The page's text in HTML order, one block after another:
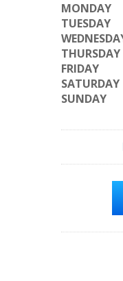
MONDAY
TUESDAY
THURSDAY
FRIDAY
SATURDAY
SUNDAY